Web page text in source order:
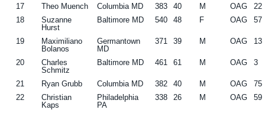
17 Theo Muench Columbia MD 383 40 M OAG
22
18
Suzanne
Hurst
Baltimore MD 540 48 F OAG 57
19
Maximiliano
Bolanos
Germantown
MD
371 39 M OAG 13
20
Charles
Schmitz
Baltimore MD 461 61 M OAG 3
21 Ryan Grubb Columbia MD 382 40 M OAG
75
22
Christian
Kaps
Philadelphia
PA
338 26 M OAG 59